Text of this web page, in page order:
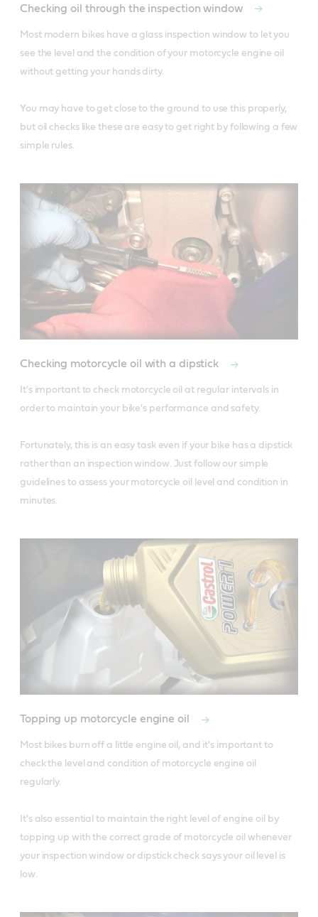
Checking oil through the inspection window
Most modern bikes have a glass inspection window to let you
see the level and the condition of your motorcycle engine oil
without getting your hands dirty.
You may have to get close to the ground to use this properly,
but oil checks like these are easy to get right by following a few
simple rules.
Checking motorcycle oil with a dipstick
It's important to check motorcycle oil at regular intervals in
order to maintain your bike's performance and safety.
Fortunately, this is an easy task even if your bike has a dipstick
rather than an inspection window. Just follow our simple
guidelines to assess your motorcycle oil level and condition in
Topping up motorcycle engine oil
Most bikes burn off a little engine oil, and it's important to
check the level and condition of motorcycle engine oil
regularly.
It's also essential to maintain the right level of engine oil by
topping up with the correct grade of motorcycle oil whenever
your inspection window or dipstick check says your oil level is